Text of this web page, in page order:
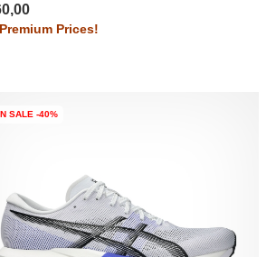
Prices!
SALE -40%